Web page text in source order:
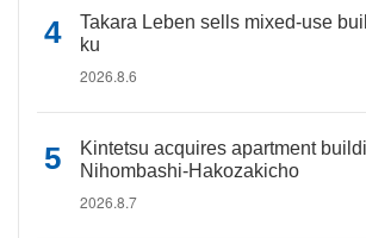
Takara Leben sells mixed-use
ku
2026.8.6
Kintetsu acquires apartment
Nihombashi-Hakozakicho
2026.8.7